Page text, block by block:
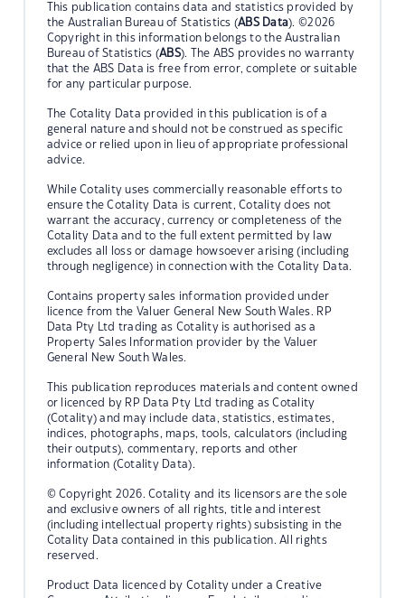
This publication contains data and statistics provided by
the Australian Bureau of Statistics (ABS Data). ©2026
Copyright in this information belongs to the Australian
Bureau of Statistics (ABS). The ABS provides no warranty
that the ABS Data is free from error, complete or suitable
for any particular purpose.
The Cotality Data provided in this publication is of a
general nature and should not be construed as specific
advice or relied upon in lieu of appropriate professional
advice.
While Cotality uses commercially reasonable efforts to
ensure the Cotality Data is current, Cotality does not
warrant the accuracy, currency or completeness of the
Cotality Data and to the full extent permitted by law
excludes all loss or damage howsoever arising (including
through negligence) in connection with the Cotality Data.
Contains property sales information provided under
licence from the Valuer General New South Wales. RP
Data Pty Ltd trading as Cotality is authorised as a
Property Sales Information provider by the Valuer
General New South Wales.
This publication reproduces materials and content owned
or licenced by RP Data Pty Ltd trading as Cotality
(Cotality) and may include data, statistics, estimates,
indices, photographs, maps, tools, calculators (including
their outputs), commentary, reports and other
information (Cotality Data).
© Copyright 2026. Cotality and its licensors are the sole
and exclusive owners of all rights, title and interest
(including intellectual property rights) subsisting in the
Cotality Data contained in this publication. All rights
reserved.
Product Data licenced by Cotality under a Creative